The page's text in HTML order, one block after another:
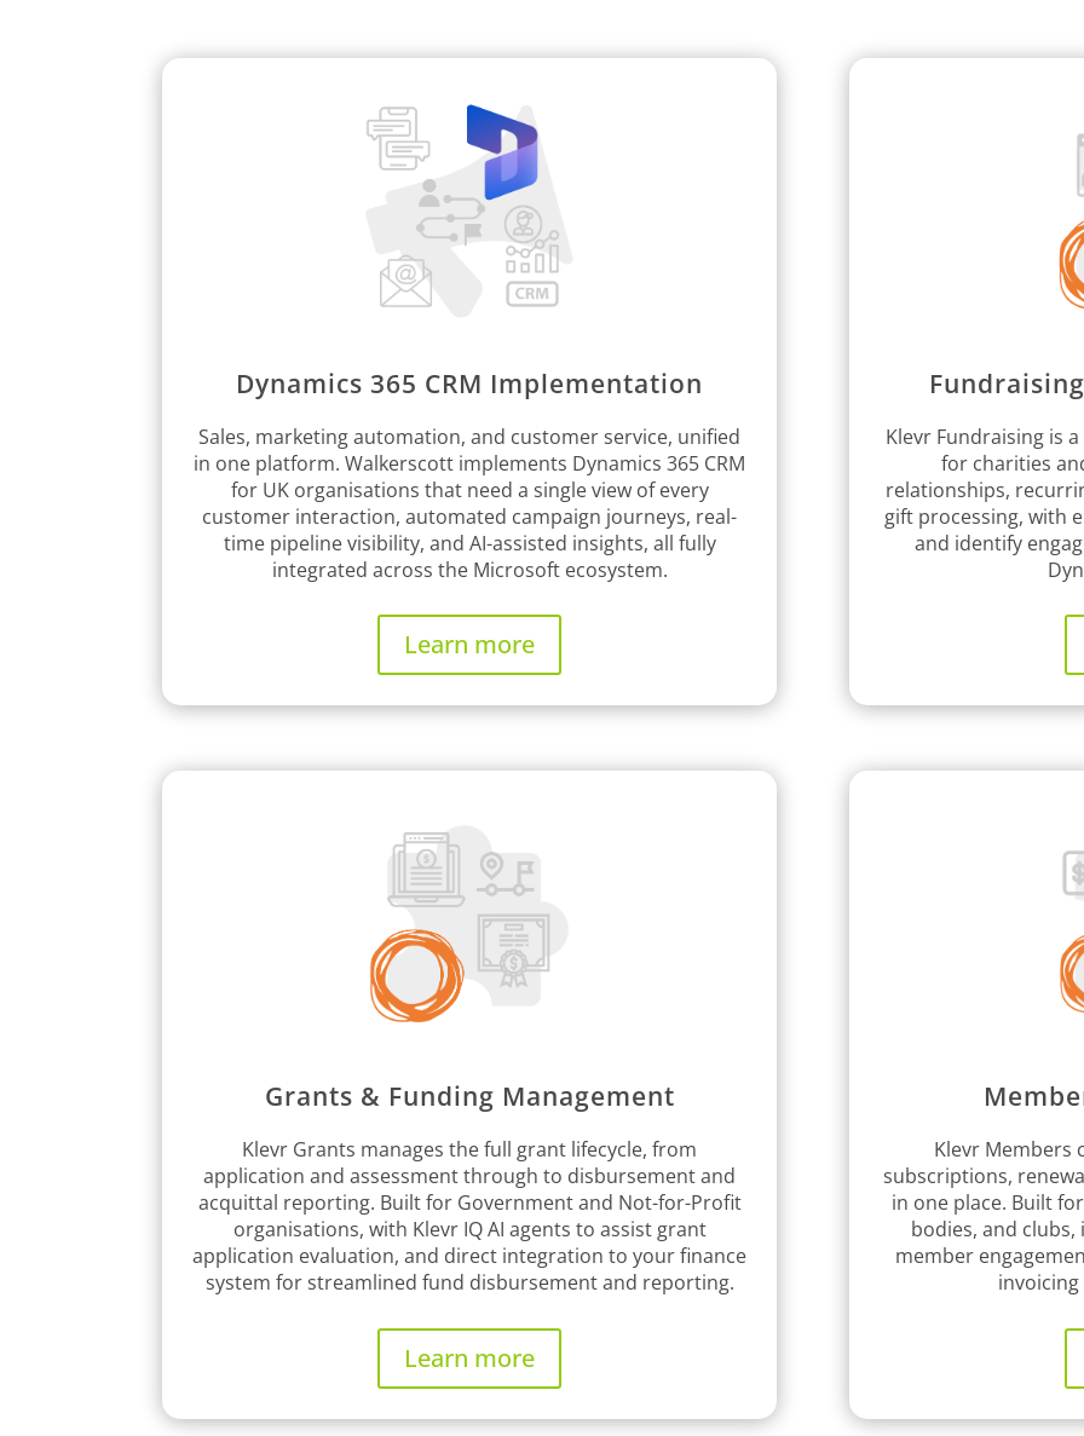
Dynamics 365 CRM Implementation
Sales, marketing automation, and customer service, unified
in one platform. Walkerscott implements Dynamics 365 CRM
for UK organisations that need a single view of every
customer interaction, automated campaign journeys, real-
time pipeline visibility, and AI-assisted insights, all fully
integrated across the Microsoft ecosystem.
Learn more
Klevr Fundraising is
for charities
relationships,
gift processing, with
and identify
Grants & Funding Management
Klevr Grants manages the full grant lifecycle, from
application and assessment through to disbursement and
acquittal reporting. Built for Government and Not-for-Profit
organisations, with Klevr IQ AI agents to assist grant
application evaluation, and direct integration to your finance
system for streamlined fund disbursement and reporting.
Learn more
Klevr Members
subscriptions,
in one place. Built
bodies, and
member